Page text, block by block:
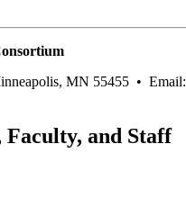
MN 55455 • Email:
Faculty, and Staff